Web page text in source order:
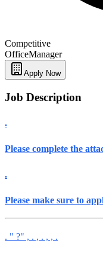
Competitive
OfficeManager
Apply Now
Job Description
.
Please complete the
.
Please make sure to
. " ?" , . , . , , .